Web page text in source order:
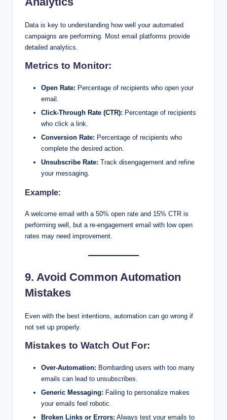
Data is key to understanding how well your automated
campaigns are performing. Most email platforms provide
detailed analytics.
Metrics to Monitor:
Open Rate: Percentage of recipients who open your
email.
Click-Through Rate (CTR): Percentage of recipients
who click a link.
Conversion Rate: Percentage of recipients who
complete the desired action.
Unsubscribe Rate: Track disengagement and refine
your messaging.
Example:
A welcome email with a 50% open rate and 15% CTR is
performing well, but a re-engagement email with low open
rates may need improvement.
9. Avoid Common Automation
Mistakes
Even with the best intentions, automation can go wrong if
not set up properly.
Mistakes to Watch Out For:
Over-Automation: Bombarding users with too many
emails can lead to unsubscribes.
Generic Messaging: Failing to personalize makes
your emails feel robotic.
Broken Links or Errors: Always test your emails to